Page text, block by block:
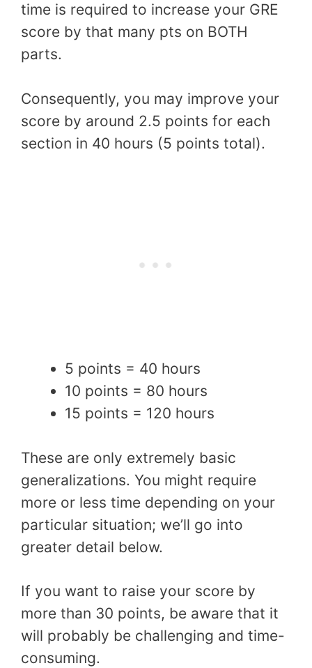
time is required to increase your GRE
score by that many pts on BOTH
parts.
Consequently, you may improve your
score by around 2.5 points for each
section in 40 hours (5 points total).
5 points = 40 hours
10 points = 80 hours
15 points = 120 hours
These are only extremely basic
generalizations. You might require
more or less time depending on your
particular situation; we’ll go into
greater detail below.
If you want to raise your score by
more than 30 points, be aware that it
will probably be challenging and time-
consuming.